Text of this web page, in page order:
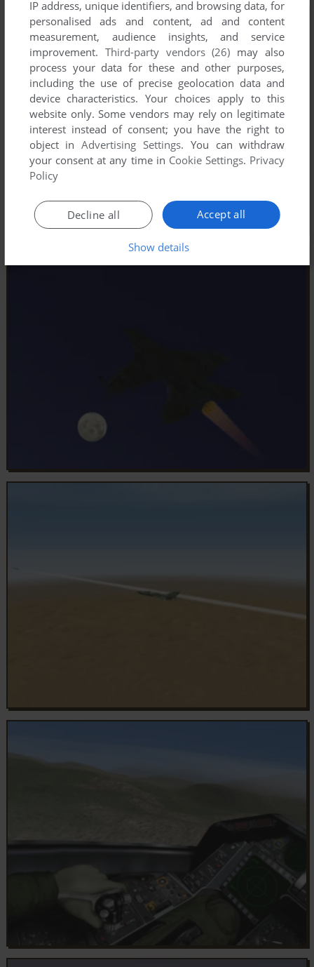
IP address, unique identifiers, and browsing data, for
personalised ads and content, ad and content
measurement, audience insights, and service
improvement. Third-party vendors (26) may also
process your data for these and other purposes,
including the use of precise geolocation data and
device characteristics. Your choices apply to this
website only. Some vendors may rely on legitimate
interest instead of consent; you have the right to
object inAdvertising Settings. You can withdraw
your consent at any time in Cookie Settings. Privacy
Policy
Accept all
Decline all
Show details